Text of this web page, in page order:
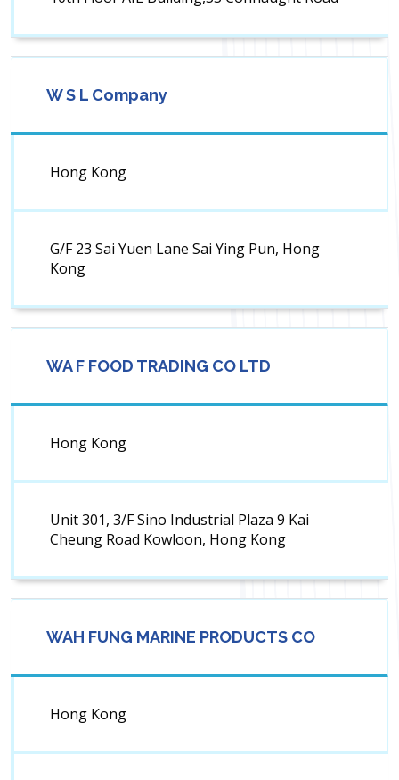
W S L Company
Hong Kong
G/F 23 Sai Yuen Lane Sai Ying Pun, Hong
Kong
WA F FOOD TRADING CO LTD
Hong Kong
Unit 301, 3/F Sino Industrial Plaza 9 Kai
Cheung Road Kowloon, Hong Kong
WAH FUNG MARINE PRODUCTS CO
Hong Kong